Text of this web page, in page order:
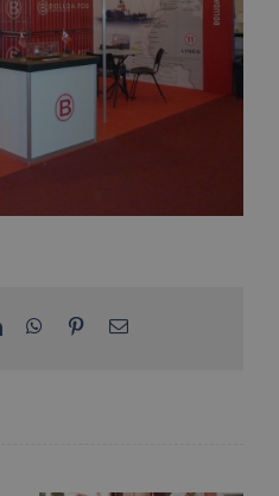
LinkedInWhatsApp
PinterestEmail